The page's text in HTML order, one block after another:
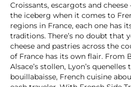
Croissants, escargots and
the iceberg when it comes to
regions in France, each one has
traditions. There’s no doubt that
cheese and pastries across the
of France has its own flair. From
Alsace’s stollen, Lyon’s quenelles
bouillabaisse, French cuisine